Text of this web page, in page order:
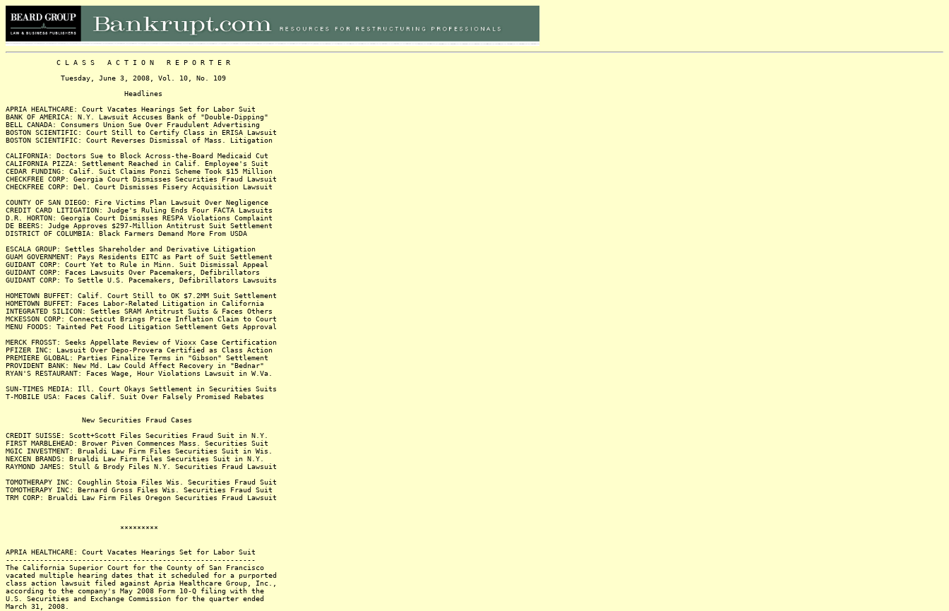
C L A S S A C T I O N R E P O R T E R
Tuesday, June 3, 2008, Vol. 10, No. 109
Headlines
APRIA HEALTHCARE: Court Vacates Hearings Set for Labor Suit
BANK OF AMERICA: N.Y. Lawsuit Accuses Bank of "Double-Dipping"
BELL CANADA: Consumers Union Sue Over Fraudulent Advertising
BOSTON SCIENTIFIC: Court Still to Certify Class in ERISA Lawsuit
BOSTON SCIENTIFIC: Court Reverses Dismissal of Mass. Litigation
CALIFORNIA: Doctors Sue to Block Across-the-Board Medicaid Cut
CALIFORNIA PIZZA: Settlement Reached in Calif. Employee's Suit
CEDAR FUNDING: Calif. Suit Claims Ponzi Scheme Took $15 Million
CHECKFREE CORP: Georgia Court Dismisses Securities Fraud Lawsuit
CHECKFREE CORP: Del. Court Dismisses Fisery Acquisition Lawsuit
COUNTY OF SAN DIEGO: Fire Victims Plan Lawsuit Over Negligence
CREDIT CARD LITIGATION: Judge's Ruling Ends Four FACTA Lawsuits
D.R. HORTON: Georgia Court Dismisses RESPA Violations Complaint
DE BEERS: Judge Approves $297-Million Antitrust Suit Settlement
DISTRICT OF COLUMBIA: Black Farmers Demand More From USDA
ESCALA GROUP: Settles Shareholder and Derivative Litigation
GUAM GOVERNMENT: Pays Residents EITC as Part of Suit Settlement
GUIDANT CORP: Court Yet to Rule in Minn. Suit Dismissal Appeal
GUIDANT CORP: Faces Lawsuits Over Pacemakers, Defibrillators
GUIDANT CORP: To Settle U.S. Pacemakers, Defibrillators Lawsuits
HOMETOWN BUFFET: Calif. Court Still to OK $7.2MM Suit Settlement
HOMETOWN BUFFET: Faces Labor-Related Litigation in California
INTEGRATED SILICON: Settles SRAM Antitrust Suits & Faces Others
MCKESSON CORP: Connecticut Brings Price Inflation Claim to Court
MENU FOODS: Tainted Pet Food Litigation Settlement Gets Approval
MERCK FROSST: Seeks Appellate Review of Vioxx Case Certification
PFIZER INC: Lawsuit Over Depo-Provera Certified as Class Action
PREMIERE GLOBAL: Parties Finalize Terms in "Gibson" Settlement
PROVIDENT BANK: New Md. Law Could Affect Recovery in "Bednar"
RYAN'S RESTAURANT: Faces Wage, Hour Violations Lawsuit in W.Va.
SUN-TIMES MEDIA: Ill. Court Okays Settlement in Securities Suits
T-MOBILE USA: Faces Calif. Suit Over Falsely Promised Rebates
New Securities Fraud Cases
CREDIT SUISSE: Scott+Scott Files Securities Fraud Suit in N.Y.
FIRST MARBLEHEAD: Brower Piven Commences Mass. Securities Suit
MGIC INVESTMENT: Brualdi Law Firm Files Securities Suit in Wis.
NEXCEN BRANDS: Brualdi Law Firm Files Securities Suit in N.Y.
RAYMOND JAMES: Stull & Brody Files N.Y. Securities Fraud Lawsuit
TOMOTHERAPY INC: Coughlin Stoia Files Wis. Securities Fraud Suit
TOMOTHERAPY INC: Bernard Gross Files Wis. Securities Fraud Suit
TRM CORP: Brualdi Law Firm Files Oregon Securities Fraud Lawsuit
*********
APRIA HEALTHCARE: Court Vacates Hearings Set for Labor Suit
-----------------------------------------------------------
The California Superior Court for the County of San Francisco
vacated multiple hearing dates that it scheduled for a purported
class action lawsuit filed against Apria Healthcare Group, Inc.,
according to the company's May 2008 Form 10-Q filing with the
U.S. Securities and Exchange Commission for the quarter ended
March 31, 2008.